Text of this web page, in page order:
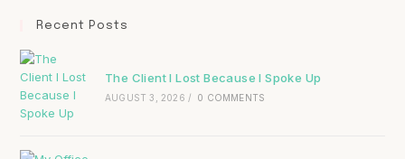
Recent Posts
The Client I Lost Because I Spoke Up
AUGUST 3, 2026 / 0 COMMENTS